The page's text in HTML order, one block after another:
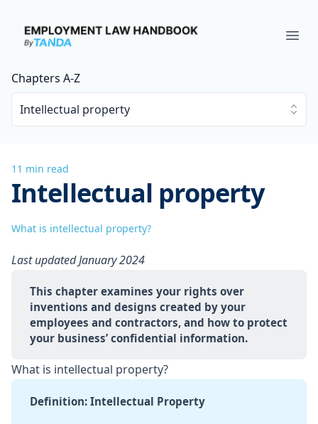
Employment Law Handbook
Chapters A-Z
Intellectual property
11 min read
Intellectual property
What is intellectual property?
Last updated January 2024
This chapter examines your rights over
inventions and designs created by your
employees and contractors, and how to protect
your business’ confidential information.
What is intellectual property?
Definition: Intellectual Property